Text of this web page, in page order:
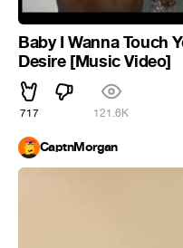
Baby I Wanna Touch
Desire [Music Video]
717 121.6K
CaptnMorgan